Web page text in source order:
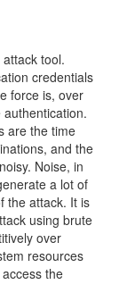
tool.
credentials
force is, over
are the time
and the
Noise, in
a lot of
the attack. It is
using brute
over
resources
the